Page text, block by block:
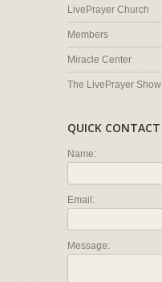
LivePrayer Church
Members
Miracle Center
The LivePrayer Show
QUICK CONTACT
Name:
Email:
Message: